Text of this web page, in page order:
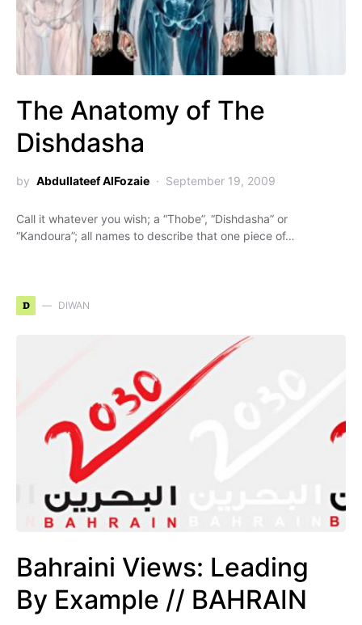
The Anatomy of The
Dishdasha
by Abdullateef AlFozaie September 19, 2009
Call it whatever you wish; a “Thobe”, “Dishdasha” or
“Kandoura”; all names to describe that one piece of…
D DIWAN
Bahraini Views: Leading
By Example // BAHRAIN